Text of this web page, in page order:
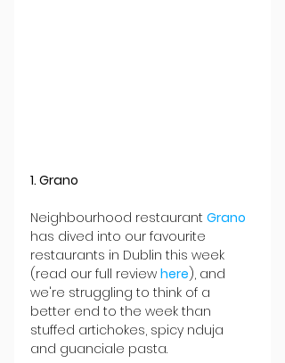
1. Grano
Neighbourhood restaurant Grano
has dived into our favourite
restaurants in Dublin this week
(read our full review here), and
we're struggling to think of a
better end to the week than
stuffed artichokes, spicy nduja
and guanciale pasta.